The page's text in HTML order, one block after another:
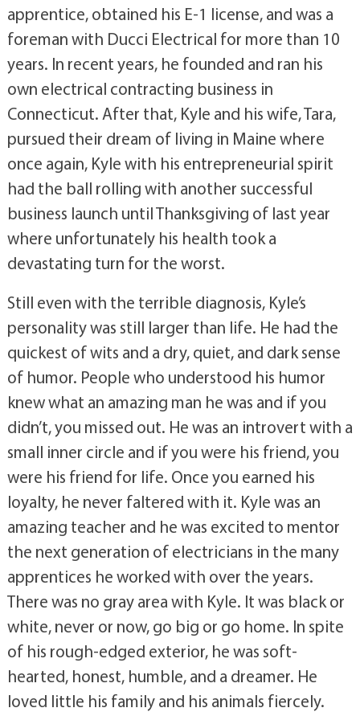
apprentice, obtained his E-1 license, and was a
foreman with Ducci Electrical for more than 10
years. In recent years, he founded and ran his
own electrical contracting business in
Connecticut. After that, Kyle and his wife, Tara,
pursued their dream of living in Maine where
once again, Kyle with his entrepreneurial spirit
had the ball rolling with another successful
business launch until Thanksgiving of last year
where unfortunately his health took a
devastating turn for the worst.
Still even with the terrible diagnosis, Kyle’s
personality was still larger than life. He had the
quickest of wits and a dry, quiet, and dark sense
of humor. People who understood his humor
knew what an amazing man he was and if you
didn’t, you missed out. He was an introvert with a
small inner circle and if you were his friend, you
were his friend for life. Once you earned his
loyalty, he never faltered with it. Kyle was an
amazing teacher and he was excited to mentor
the next generation of electricians in the many
apprentices he worked with over the years.
There was no gray area with Kyle. It was black or
white, never or now, go big or go home. In spite
of his rough-edged exterior, he was soft-
hearted, honest, humble, and a dreamer. He
loved little his family and his animals fiercely.